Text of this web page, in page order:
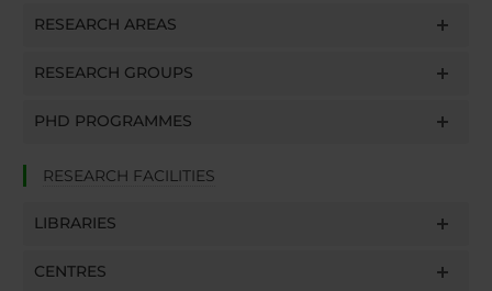
RESEARCH AREAS
RESEARCH GROUPS
PHD PROGRAMMES
RESEARCH FACILITIES
LIBRARIES
CENTRES